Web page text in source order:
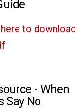
to
- When
Say No